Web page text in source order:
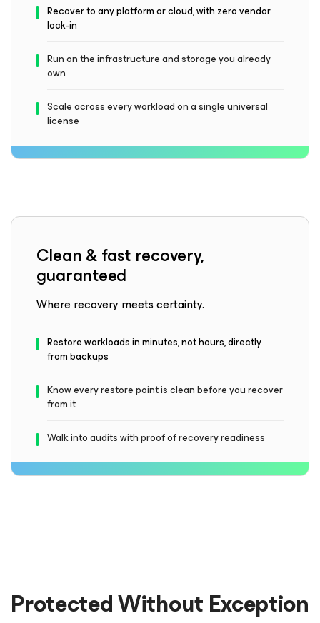
Recover to any platform or cloud, with zero vendor
lock-in
Run on the infrastructure and storage you already
own
Scale across every workload on a single universal
license
Clean & fast recovery,
guaranteed
Where recovery meets certainty.
Restore workloads in minutes, not hours, directly
from backups
Know every restore point is clean before you recover
from it
Walk into audits with proof of recovery readiness
Protected Without Exception